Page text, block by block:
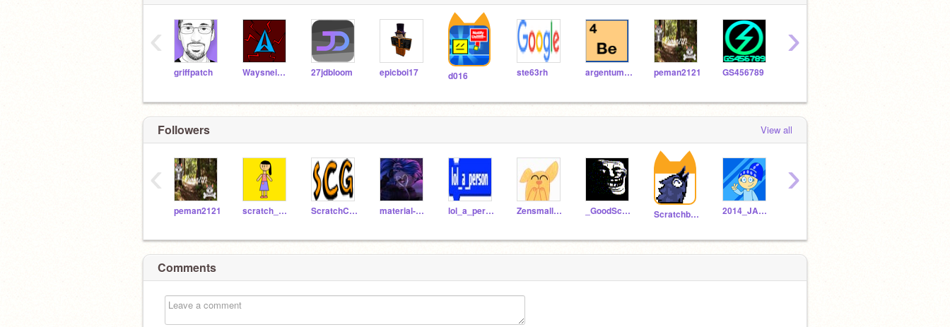
griffpatch Waysneighborgo2 27jdbloom epicboi17 d016 ste63rh argentum47 peman2121 GS456789
‹ ›
Followers View all
peman2121 scratch_programmer34 ScratchCreationGroup material-gorl lol_a_person Zensmallodog123 _GoodScratcher_ Scratchbeginner5669 2014_JANAIYAH
‹ ›
Comments